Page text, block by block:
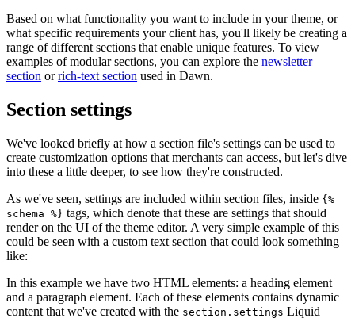
Based on what functionality you want to include in your theme, or
what specific requirements your client has, you'll likely be creating a
range of different sections that enable unique features. To view
examples of modular sections, you can explore the newsletter
section orrich-text section used in Dawn.
Section settings
We've looked briefly at how a section file's settings can be used to
create customization options that merchants can access, but let's dive
into these a little deeper, to see how they're constructed.
As we've seen, settings are included within section files, inside {%
schema %} tags, which denote that these are settings that should
render on the UI of the theme editor. A very simple example of this
could be seen with a custom text section that could look something
like:
In this example we have two HTML elements: a heading element
and a paragraph element. Each of these elements contains dynamic
content that we've created with the section.settings Liquid